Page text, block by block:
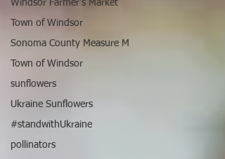
Windsor Farmer's Market
Town of Windsor
Sonoma County Measure M
Town of Windsor
sunflowers
Ukraine Sunflowers
#standwithUkraine
pollinators